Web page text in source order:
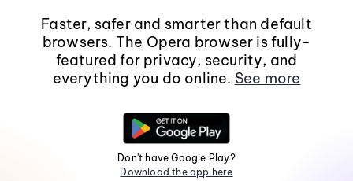
Faster, safer and smarter than default
browsers. The Opera browser is fully-
featured for privacy, security, and
everything you do online. See more
Don't have Google Play?
Download the app here